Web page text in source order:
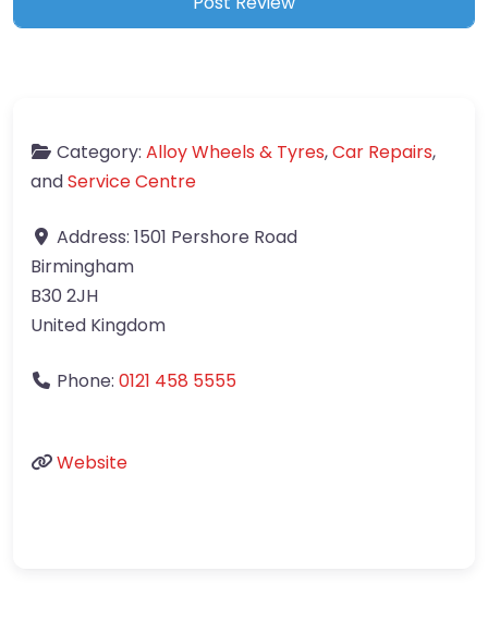
Category: Alloy Wheels & Tyres,Car Repairs,
andService Centre
Address: 1501 Pershore Road
Birmingham
B30 2JH
United Kingdom
Phone: 0121 458 5555
Website